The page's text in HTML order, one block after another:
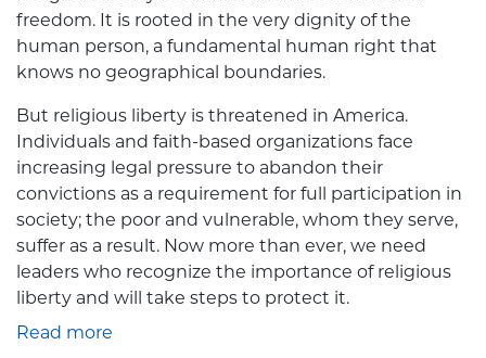
freedom. It is rooted in the very dignity of the
human person, a fundamental human right that
knows no geographical boundaries.
But religious liberty is threatened in America.
Individuals and faith-based organizations face
increasing legal pressure to abandon their
convictions as a requirement for full participation in
society; the poor and vulnerable, whom they serve,
suffer as a result. Now more than ever, we need
leaders who recognize the importance of religious
liberty and will take steps to protect it.
Read more